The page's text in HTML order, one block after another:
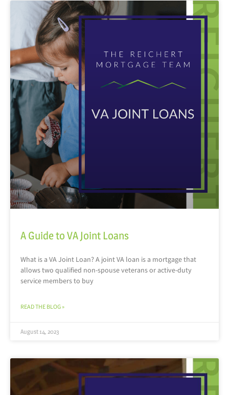
A Guide to VA Joint Loans
What is a VA Joint Loan? A joint VA loan is a mortgage that
allows two qualified non-spouse veterans or active-duty
service members to buy
READ THE BLOG »
August 14, 2023